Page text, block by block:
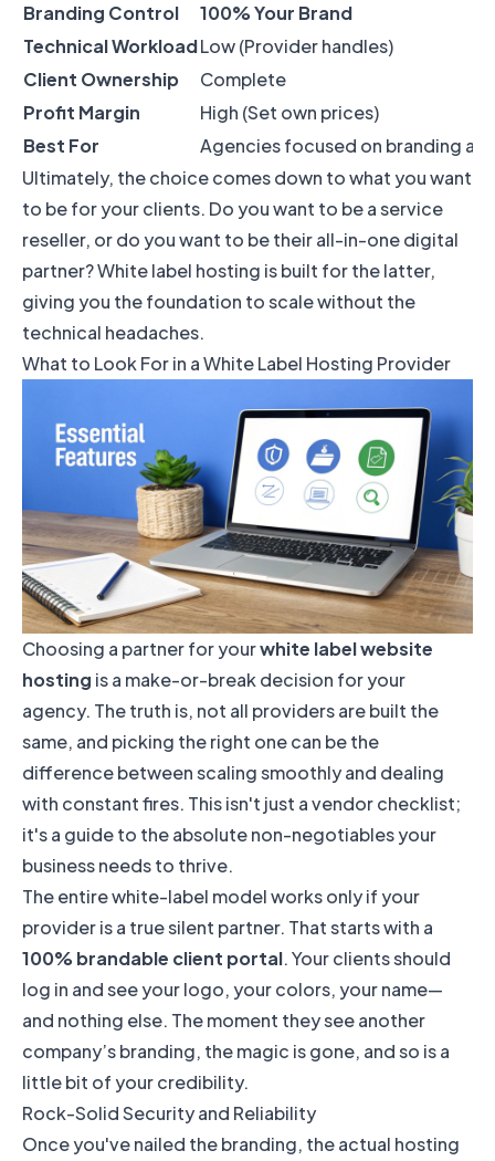
Branding Control
100% Your Brand
Technical WorkloadLow (Provider handles)
Client Ownership
Complete
Profit Margin
High (Set own prices)
Best For
Agencies focused on branding
Ultimately, the choice comes down to what you want
to be for your clients. Do you want to be a service
reseller, or do you want to be their all-in-one digital
partner? White label hosting is built for the latter,
giving you the foundation to scale without the
technical headaches.
What to Look For in a White Label Hosting Provider
Choosing a partner for yourwhite label website
hosting is a make-or-break decision for your
agency. The truth is, not all providers are built the
same, and picking the right one can be the
difference between scaling smoothly and dealing
with constant fires. This isn't just a vendor checklist;
it's a guide to the absolute non-negotiables your
business needs to thrive.
The entire white-label model works only if your
provider is a true silent partner. That starts with a
100% brandable client portal. Your clients should
log in and see your logo, your colors, your name—
and nothing else. The moment they see another
company’s branding, the magic is gone, and so is a
little bit of your credibility.
Rock-Solid Security and Reliability
Once you've nailed the branding, the actual hosting